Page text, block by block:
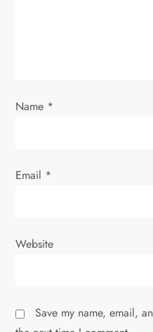
n
Name *
Email *
Website
Save my name, email,